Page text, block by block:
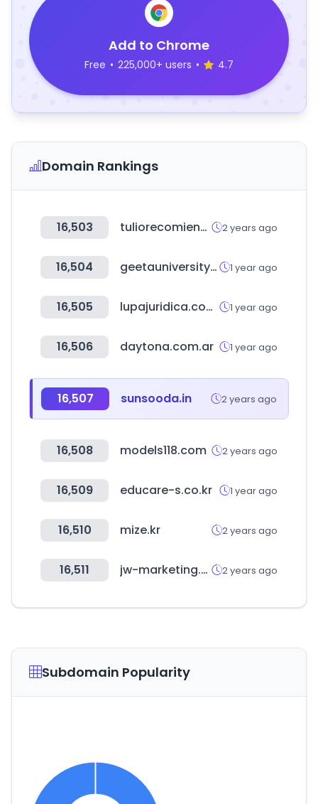
Add to Chrome
Free • 225,000+ users • 4.7
Domain Rankings
16,503 tuliorecomienda.com 2 years ago
16,504 geetauniversity.com 1 year ago
16,505 lupajuridica.com.co 1 year ago
16,506 daytona.com.ar 1 year ago
16,507 sunsooda.in 2 years ago
16,508 models118.com 2 years ago
16,509 educare-s.co.kr 1 year ago
16,510 mize.kr 2 years ago
16,511 jw-marketing.co.kr 2 years ago
Subdomain Popularity